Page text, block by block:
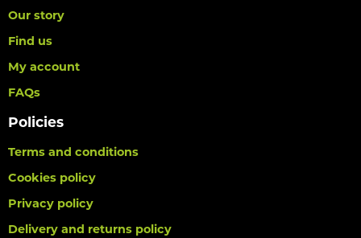
Our story
Find us
My account
FAQs
Policies
Terms and conditions
Cookies policy
Privacy policy
Delivery and returns policy